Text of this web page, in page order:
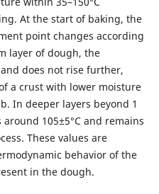
At the start of baking, the
point changes according
layer of dough, the
does not rise further,
a crust with lower moisture
In deeper layers beyond 1
105±5°C and remains
These values are
behavior of the
in the dough.